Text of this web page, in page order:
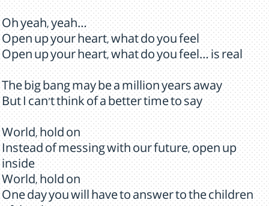
Oh yeah, yeah…
Open up your heart, what do you feel
Open up your heart, what do you feel… is real
The big bang may be a million years away
But I can't think of a better time to say
World, hold on
Instead of messing with our future, open up
inside
World, hold on
One day you will have to answer to the children